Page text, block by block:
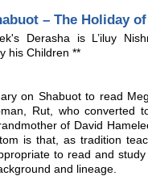
– The Holiday of
Derasha is L’iluy
his Children **
on Shabuot to read
Rut, who converted
of David
is that, as tradition
to read and
and lineage.